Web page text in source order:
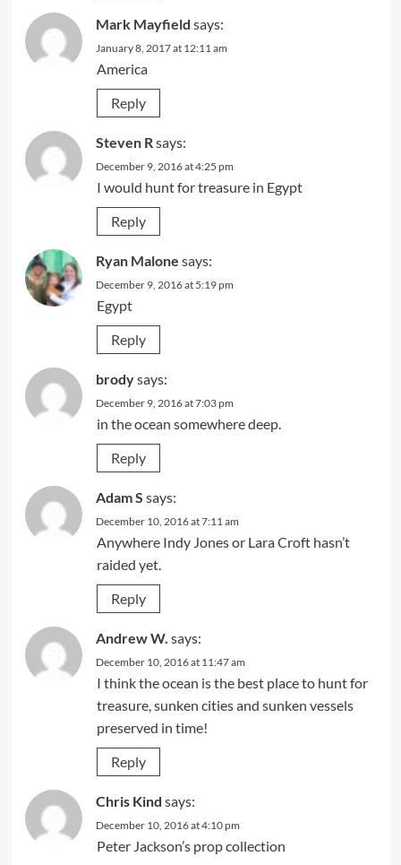
Mark Mayfield says:
January 8, 2017 at 12:11 am
America
Reply
Steven Rsays:
December 9, 2016 at 4:25 pm
I would hunt for treasure in Egypt
Reply
Ryan Malone says:
December 9, 2016 at 5:19 pm
Egypt
Reply
brodysays:
December 9, 2016 at 7:03 pm
in the ocean somewhere deep.
Reply
Adam S says:
December 10, 2016 at 7:11 am
Anywhere Indy Jones or Lara Croft hasn’t
raided yet.
Reply
Andrew W. says:
December 10, 2016 at 11:47 am
I think the ocean is the best place to hunt for
treasure, sunken cities and sunken vessels
preserved in time!
Reply
Chris Kind says:
December 10, 2016 at 4:10 pm
Peter Jackson’s prop collection